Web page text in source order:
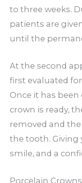
to three weeks.
patients are
until the
At the second
first evaluated
Once it has
crown is ready,
removed and
the tooth. Giving
smile, and a
Porcelain